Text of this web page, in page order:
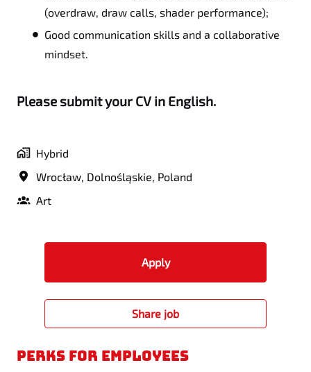
(overdraw, draw calls, shader performance);
Good communication skills and a collaborative
mindset.
Please submit your CV in English.
Hybrid
Wrocław, Dolnośląskie, Poland
Art
Apply
Share job
Perks for employees